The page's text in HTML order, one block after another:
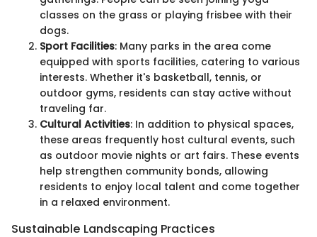
classes on the grass or playing frisbee with their
dogs.
Sport Facilities: Many parks in the area come
equipped with sports facilities, catering to various
interests. Whether it's basketball, tennis, or
outdoor gyms, residents can stay active without
traveling far.
Cultural Activities: In addition to physical spaces,
these areas frequently host cultural events, such
as outdoor movie nights or art fairs. These events
help strengthen community bonds, allowing
residents to enjoy local talent and come together
in a relaxed environment.
Sustainable Landscaping Practices